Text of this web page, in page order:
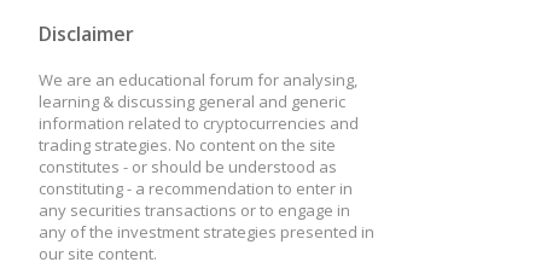
this.currentTrend
}
else
this.currentTrend
Disclaimer
We are an educational forum for analysing,
learning & discussing general and generic
information related to cryptocurrencies and
trading strategies. No content on the site
constitutes - or should be understood as
constituting - a recommendation to enter in
any securities transactions or to engage in
any of the investment strategies presented in
our site content.